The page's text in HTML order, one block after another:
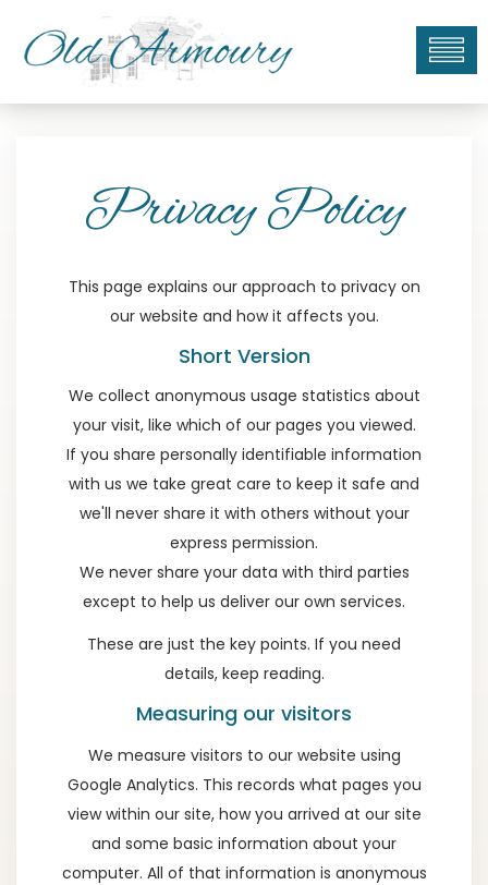
Privacy Policy
This page explains our approach to privacy on
our website and how it affects you.
Short Version
We collect anonymous usage statistics about
your visit, like which of our pages you viewed.
If you share personally identifiable information
with us we take great care to keep it safe and
we'll never share it with others without your
express permission.
We never share your data with third parties
except to help us deliver our own services.
These are just the key points. If you need
details, keep reading.
Measuring our visitors
We measure visitors to our website using
Google Analytics. This records what pages you
view within our site, how you arrived at our site
and some basic information about your
computer. All of that information is anonymous